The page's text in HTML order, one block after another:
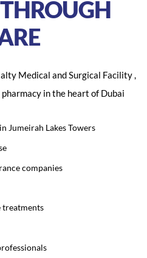
Medical and Surgical Facility ,
in the heart of Dubai
Jumeirah Lakes Towers
companies
treatments